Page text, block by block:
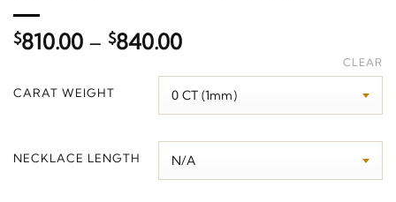
$810.00 – $840.00Price
$810.00
through
CARAT WEIGHT
NECKLACE LENGTH
CLEAR